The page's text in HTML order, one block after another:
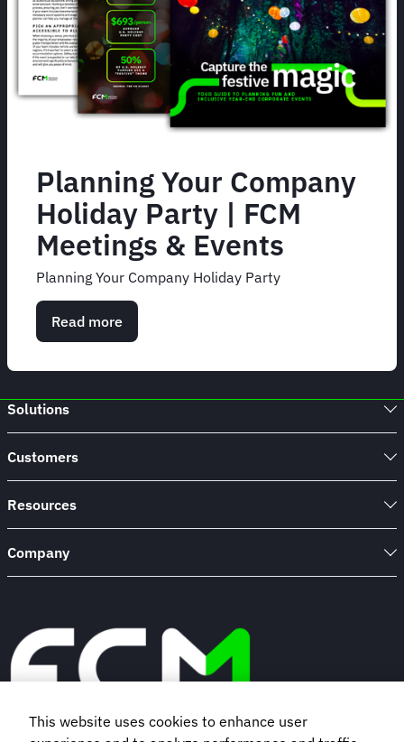
Planning Your Company
Holiday Party | FCM
Meetings & Events
Planning Your Company Holiday Party
Read more
Planning
Company
|
&
Solutions
Customers
Resources
Company
This website uses cookies to enhance user